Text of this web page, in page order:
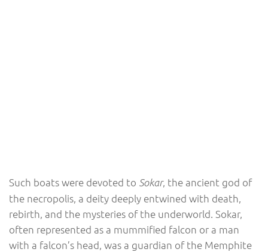
Such boats were devoted to Sokar, the ancient god of
the necropolis, a deity deeply entwined with death,
rebirth, and the mysteries of the underworld. Sokar,
often represented as a mummified falcon or a man
with a falcon’s head, was a guardian of the Memphite